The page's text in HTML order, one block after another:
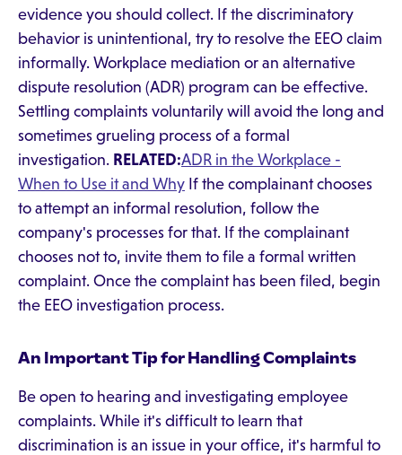
evidence you should collect. If the discriminatory
behavior is unintentional, try to resolve the EEO claim
informally. Workplace mediation or an alternative
dispute resolution (ADR) program can be effective.
Settling complaints voluntarily will avoid the long and
sometimes grueling process of a formal
investigation. RELATED:ADR in the Workplace -
When to Use it and Why If the complainant chooses
to attempt an informal resolution, follow the
company's processes for that. If the complainant
chooses not to, invite them to file a formal written
complaint. Once the complaint has been filed, begin
the EEO investigation process.
An Important Tip for Handling Complaints
Be open to hearing and investigating employee
complaints. While it's difficult to learn that
discrimination is an issue in your office, it's harmful to